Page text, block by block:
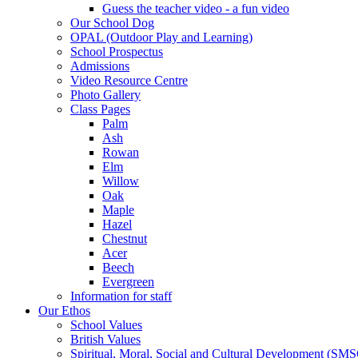
Guess the teacher video - a fun video
Our School Dog
OPAL (Outdoor Play and Learning)
School Prospectus
Admissions
Video Resource Centre
Photo Gallery
Class Pages
Palm
Ash
Rowan
Elm
Willow
Oak
Maple
Hazel
Chestnut
Acer
Beech
Evergreen
Information for staff
Our Ethos
School Values
British Values
Spiritual, Moral, Social and Cultural Development